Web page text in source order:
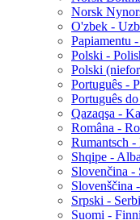
Norsk
O'zbek -
Papiamentu
Polski -
Polski
Português -
Português
Qazaqşa -
Româna -
Rumantsch -
Shqipe -
Slovenčina -
Slovenščina
Srpski -
Suomi -